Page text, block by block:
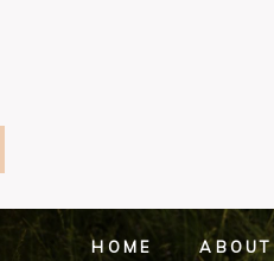
HOME ABOUT